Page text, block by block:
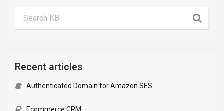
Recent articles
Authenticated Domain for Amazon SES
Ecommerce CRM